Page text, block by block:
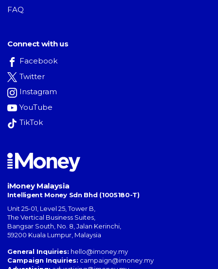
FAQ
Connect with us
Facebook
Twitter
Instagram
YouTube
TikTok
iMoney Malaysia
Intelligent Money Sdn Bhd (1005180-T)
Unit 25-01, Level 25, Tower B,
The Vertical Business Suites
Bangsar South No. 8, Jalan Kerinchi
59200 Kuala Lumpur Malaysia
General Inquiries: hello@imoney.my
Campaign Inquiries: campaign@imoney.my